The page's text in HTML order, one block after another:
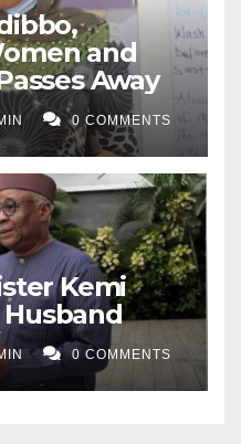
and
Away
0 COMMENTS
Kemi
0 COMMENTS